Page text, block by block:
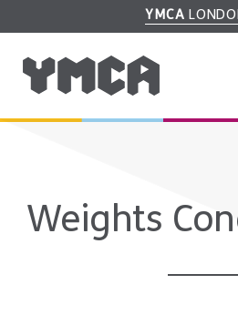
YMCA
Weights